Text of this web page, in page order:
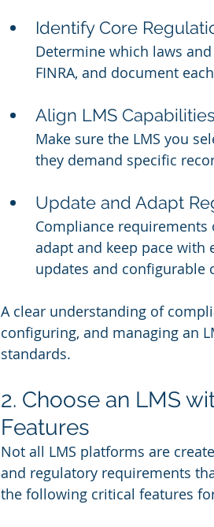
Identify Core
Determine which laws and
FINRA, and document
Align LMS
Make sure the LMS you
they demand specific
Update and Adapt
Compliance requirements
adapt and keep pace
updates and configurable
A clear understanding of
configuring, and managing an
standards.
2. Choose an LMS
Features
Not all LMS platforms are
and regulatory requirements
the following critical features